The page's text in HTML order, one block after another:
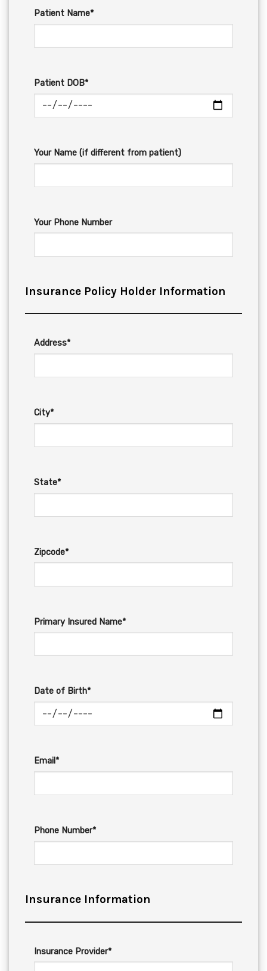
Patient Name*
Patient DOB*
Your Name (if different from patient)
Your Phone Number
Insurance Policy Holder Information
Address*
City*
State*
Zipcode*
Primary Insured Name*
Date of Birth*
Email*
Phone Number*
Insurance Information
Insurance Provider*